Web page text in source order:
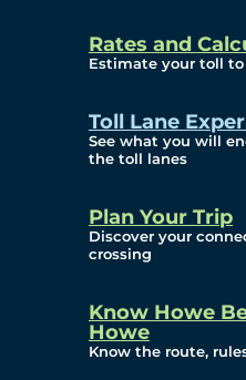
Rates and
Estimate your toll to
Toll Lane
See what you will
the toll lanes
Plan Your Trip
Discover your
crossing
Know Howe
Howe
Know the route,
Requests
Info
Current
Archives